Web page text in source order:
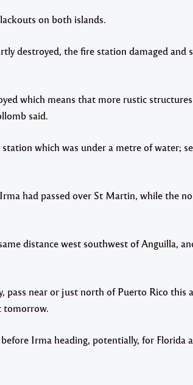
on both islands.
destroyed, the fire station damaged and
which means that more rustic
said.
which was under a metre of water;
had passed over St Martin, while the
distance west southwest of Anguilla,
pass near or just north of Puerto Rico this
tomorrow.
Irma heading, potentially, for Florida